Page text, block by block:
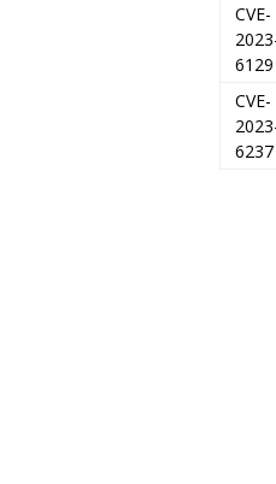
CVE-
6129
CVE-
6237